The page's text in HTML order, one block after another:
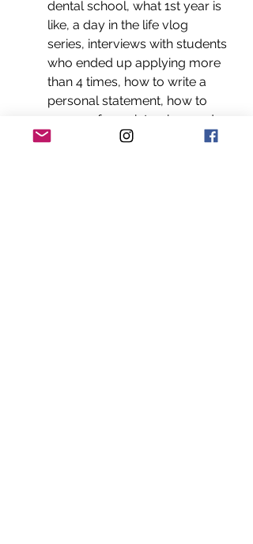
dental school, what 1st year is
like, a day in the life vlog
series, interviews with students
who ended up applying more
than 4 times, how to write a
personal statement, how to
prepare for an interview, and
so much more!